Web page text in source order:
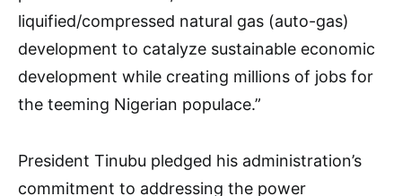
liquified/compressed natural gas (auto-gas)
development to catalyze sustainable economic
development while creating millions of jobs for
the teeming Nigerian populace.”
President Tinubu pledged his administration’s
commitment to addressing the power